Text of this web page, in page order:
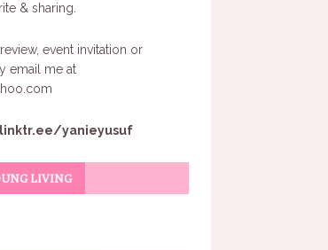
& sharing.
event invitation or
email me at
yanieyusuf
LIVING